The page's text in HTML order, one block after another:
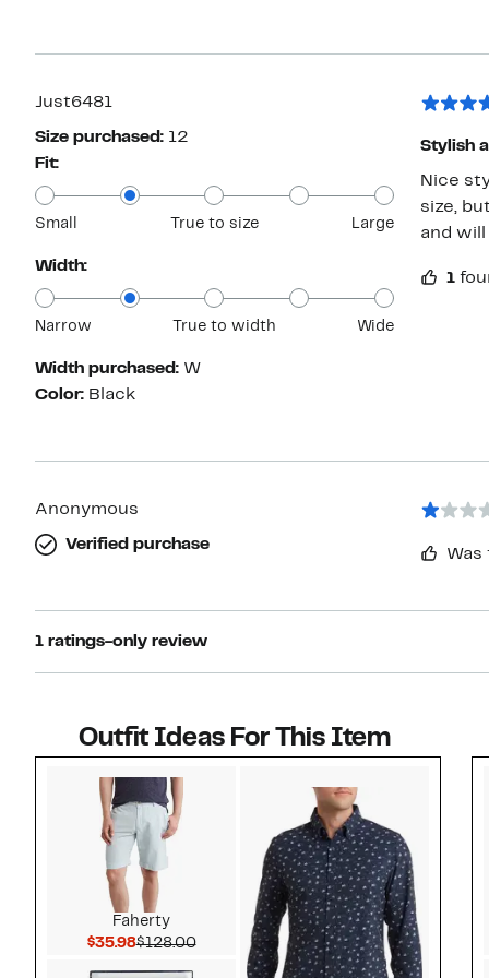
Just6481
Size purchased: 12
Fit:
Small True to size Large
Width:
Narrow True to width Wide
Width purchased: W
Color: Black
Stylish
Nice
size,
and
1
Anonymous
Verified purchase
1 ratings-only review
Outfit Ideas For This Item
Faherty
$35.98Current Price $35.98
$128.00Comparable value $128.00